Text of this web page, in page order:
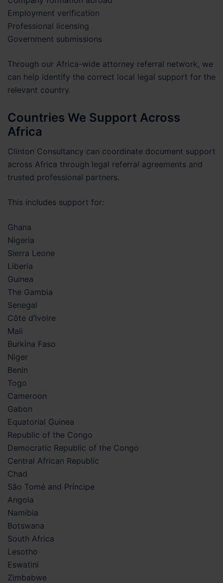
Employment verification
Professional licensing
Government submissions
Through our Africa-wide attorney referral network, we
can help identify the correct local legal support for the
relevant country.
Countries We Support Across
Africa
Clinton Consultancy can coordinate document support
across Africa through legal referral agreements and
trusted professional partners.
This includes support for:
Ghana
Nigeria
Sierra Leone
Liberia
Guinea
The Gambia
Senegal
Côte d’Ivoire
Mali
Burkina Faso
Niger
Benin
Togo
Cameroon
Gabon
Equatorial Guinea
Republic of the Congo
Democratic Republic of the Congo
Central African Republic
Chad
São Tomé and Príncipe
Angola
Namibia
Botswana
South Africa
Lesotho
Eswatini
Zimbabwe